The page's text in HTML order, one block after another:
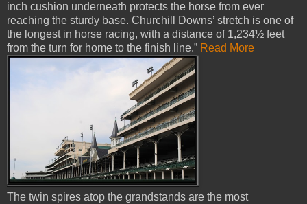
inch cushion underneath protects the horse from ever
reaching the sturdy base. Churchill Downs’ stretch is one of
the longest in horse racing, with a distance of 1,234½ feet
from the turn for home to the finish line.” Read More
The twin spires atop the grandstands are the most